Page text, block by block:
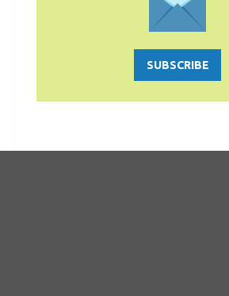
SUBSCRIBE